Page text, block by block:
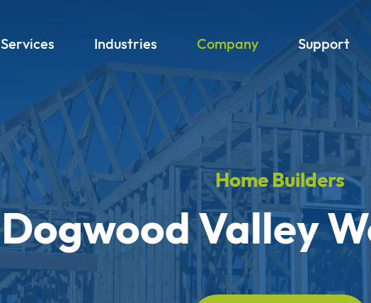
Services Industries Company Support
Home Builders
Dogwood Valley